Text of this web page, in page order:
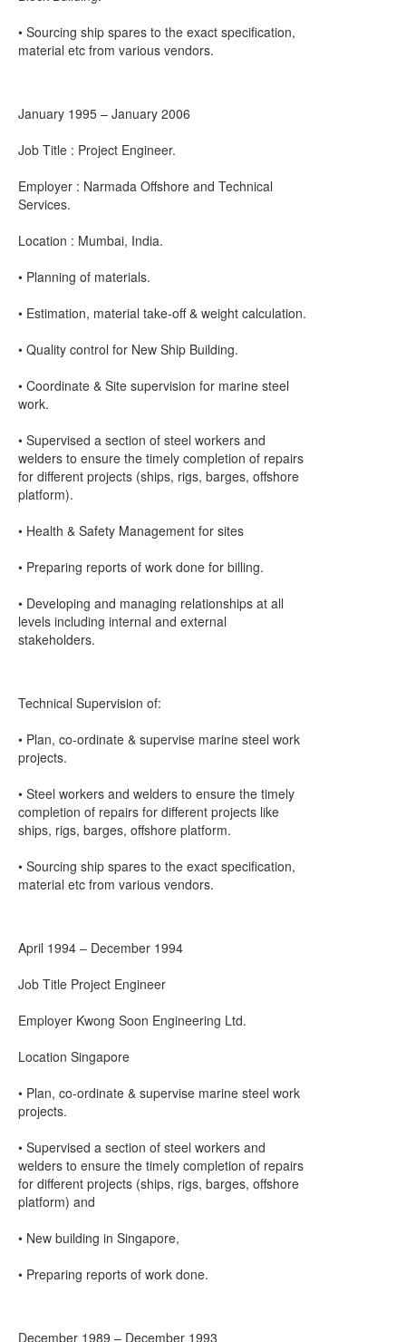
• Sourcing ship spares to the exact specification,
material etc from various vendors.
January 1995 – January 2006
Job Title : Project Engineer.
Employer : Narmada Offshore and Technical
Services.
Location : Mumbai, India.
• Planning of materials.
• Estimation, material take-off & weight calculation.
• Quality control for New Ship Building.
• Coordinate & Site supervision for marine steel
work.
• Supervised a section of steel workers and
welders to ensure the timely completion of repairs
for different projects (ships, rigs, barges, offshore
platform).
• Health & Safety Management for sites
• Preparing reports of work done for billing.
• Developing and managing relationships at all
levels including internal and external
stakeholders.
Technical Supervision of:
• Plan, co-ordinate & supervise marine steel work
projects.
• Steel workers and welders to ensure the timely
completion of repairs for different projects like
ships, rigs, barges, offshore platform.
• Sourcing ship spares to the exact specification,
material etc from various vendors.
April 1994 – December 1994
Job Title Project Engineer
Employer Kwong Soon Engineering Ltd.
Location Singapore
• Plan, co-ordinate & supervise marine steel work
projects.
• Supervised a section of steel workers and
welders to ensure the timely completion of repairs
for different projects (ships, rigs, barges, offshore
platform) and
• New building in Singapore,
• Preparing reports of work done.
December 1989 – December 1993